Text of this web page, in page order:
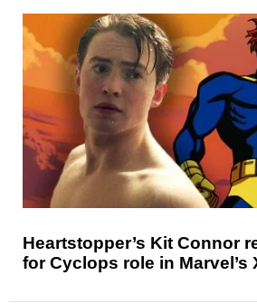
Heartstopper’s Kit Connor
for Cyclops role in Marvel’s